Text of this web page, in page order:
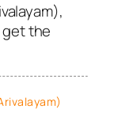
the